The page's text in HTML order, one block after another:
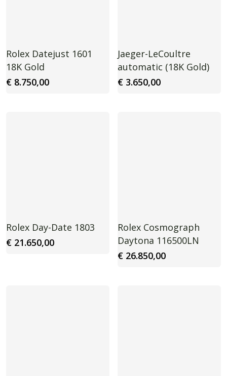
Rolex Datejust 1601
18K Gold
€8.750,00
Jaeger-LeCoultre
automatic (18K Gold)
€3.650,00
Rolex Day-Date 1803
€21.650,00
Rolex Cosmograph
Daytona 116500LN
€26.850,00